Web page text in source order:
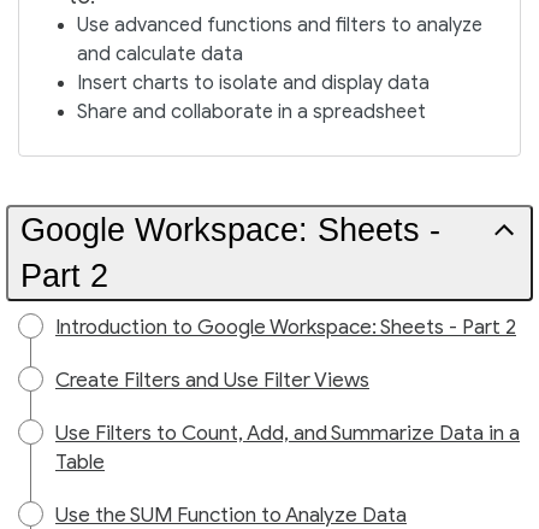
Use advanced functions and filters to analyze
and calculate data
Insert charts to isolate and display data
Share and collaborate in a spreadsheet
Google Workspace: Sheets -
Part 2
Introduction to Google Workspace: Sheets - Part 2
Create Filters and Use Filter Views
Use Filters to Count, Add, and Summarize Data in a
Table
Use the SUM Function to Analyze Data